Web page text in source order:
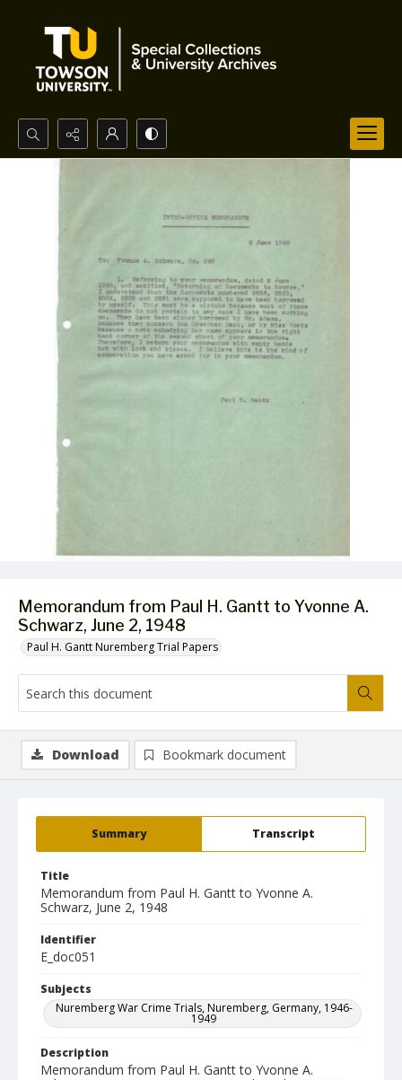
Search...
Memorandum from Paul H. Gantt to Yvonne A.
Schwarz, June 2, 1948
Paul H. Gantt Nuremberg Trial Papers
Summary Transcript
Title
Memorandum from Paul H. Gantt to Yvonne A.
Schwarz, June 2, 1948
Identifier
E_doc051
Subjects
Nuremberg War Crime Trials, Nuremberg, Germany, 1946-
1949
Description
Memorandum from Paul H. Gantt to Yvonne A.
Download Bookmark document